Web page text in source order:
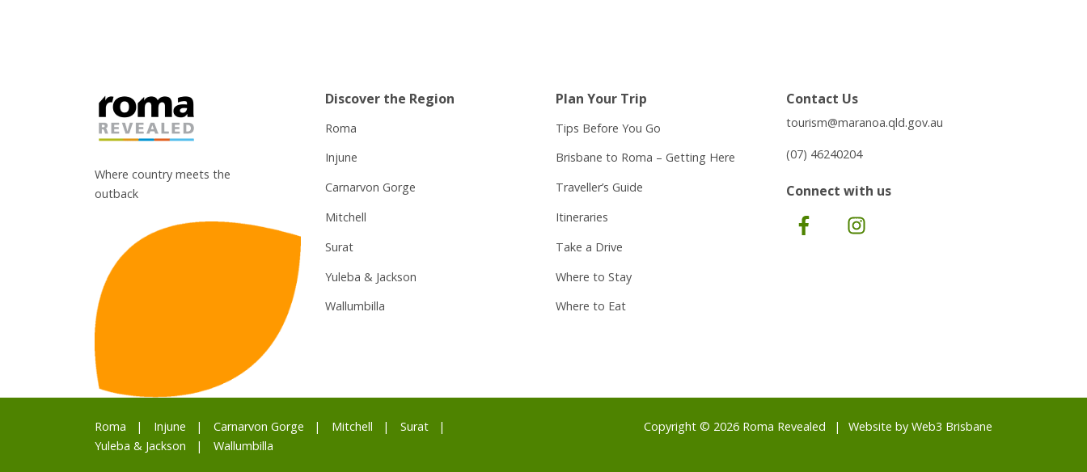
Where country meets the
outback
Discover the Region
Roma
Injune
Carnarvon Gorge
Mitchell
Surat
Yuleba & Jackson
Wallumbilla
Plan Your Trip
Tips Before You Go
Brisbane to Roma – Getting Here
Traveller’s Guide
Itineraries
Take a Drive
Where to Stay
Where to Eat
Contact Us
tourism@maranoa.qld.gov.au
(07) 46240204
Connect with us
Facebook
Roma Injune Carnarvon Gorge Mitchell
Surat
Yuleba & Jackson
Wallumbilla
Copyright © 2026 Roma Revealed Website by Web3 Brisbane